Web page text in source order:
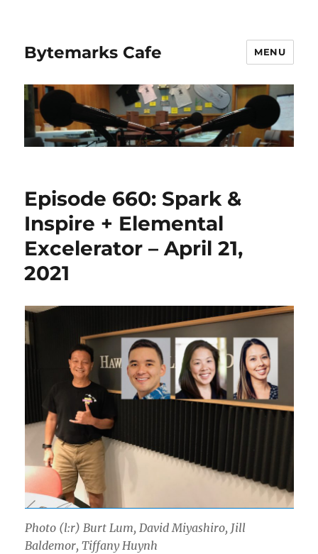
Bytemarks Cafe MENU
Episode 660: Spark &
Inspire + Elemental
Excelerator – April 21,
2021
Photo (l:r) Burt Lum, David Miyashiro, Jill
Baldemor, Tiffany Huynh